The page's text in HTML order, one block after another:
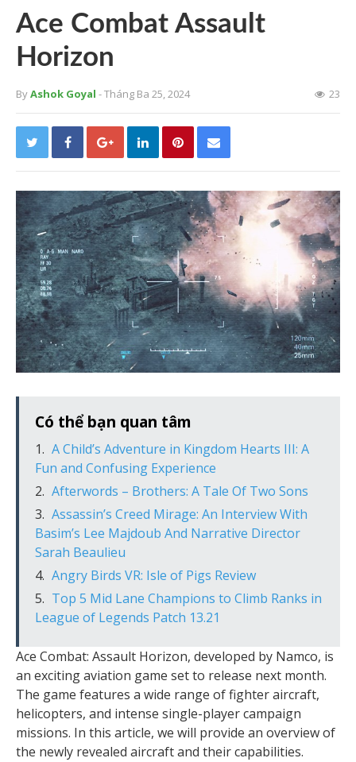
Ace Combat Assault
Horizon
ByAshok Goyal - Tháng Ba 25, 2024 23
Có thể bạn quan tâm
A Child’s Adventure in Kingdom Hearts III: A
Fun and Confusing Experience
Afterwords – Brothers: A Tale Of Two Sons
Assassin’s Creed Mirage: An Interview With
Basim’s Lee Majdoub And Narrative Director
Sarah Beaulieu
Angry Birds VR: Isle of Pigs Review
Top 5 Mid Lane Champions to Climb Ranks in
League of Legends Patch 13.21
Ace Combat: Assault Horizon, developed by Namco, is
an exciting aviation game set to release next month.
The game features a wide range of fighter aircraft,
helicopters, and intense single-player campaign
missions. In this article, we will provide an overview of
the newly revealed aircraft and their capabilities.